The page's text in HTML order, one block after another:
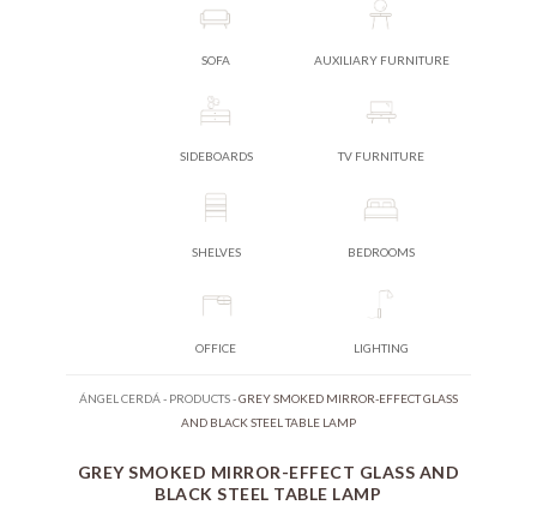
SOFA AUXILIARY FURNITURE
SIDEBOARDS TV FURNITURE
SHELVES BEDROOMS
OFFICE LIGHTING
ÁNGEL CERDÁ - PRODUCTS-GREY SMOKED MIRROR-EFFECT GLASS
AND BLACK STEEL TABLE LAMP
GREY SMOKED MIRROR-EFFECT GLASS AND
BLACK STEEL TABLE LAMP